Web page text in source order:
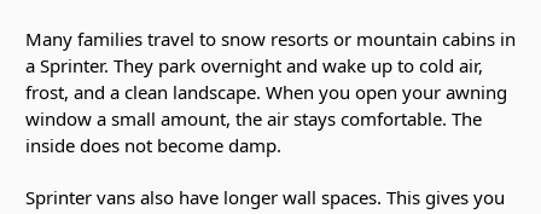
Many families travel to snow resorts or mountain cabins in
a Sprinter. They park overnight and wake up to cold air,
frost, and a clean landscape. When you open your awning
window a small amount, the air stays comfortable. The
inside does not become damp.
Sprinter vans also have longer wall spaces. This gives you